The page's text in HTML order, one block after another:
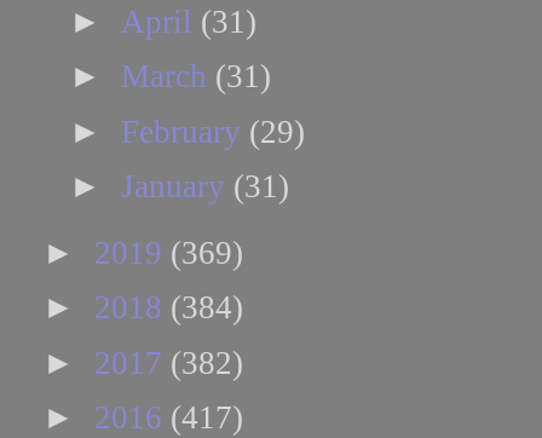
► April (31)
► March (31)
► February (29)
► January (31)
► 2019 (369)
► 2018 (384)
► 2017 (382)
► 2016 (417)